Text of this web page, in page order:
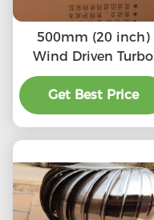
500mm (20 inch)
Wind Driven Turbo
Ventilators
Get Best Price